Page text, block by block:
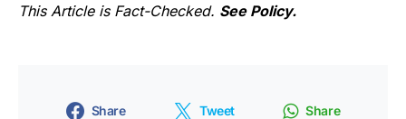
This Article is Fact-Checked. See Policy.
Share Tweet Share